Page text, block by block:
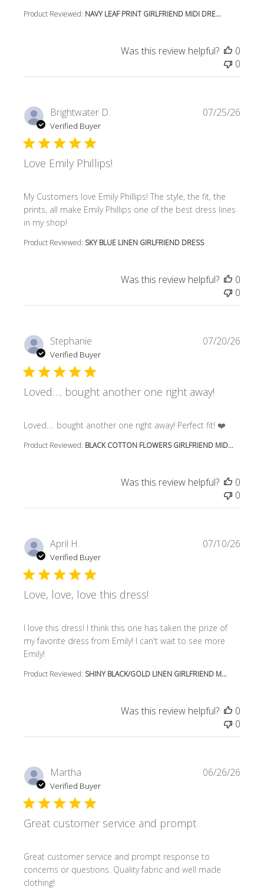
Product Reviewed: NAVY LEAF PRINT GIRLFRIEND MIDI DRE...
Was this review helpful?
0
0
Brightwater D.
Verified Buyer
Love Emily Phillips!
My Customers love Emily Phillips! The style, the fit, the
prints, all make Emily Phillips one of the best dress lines
in my shop!
read more about review content My Customers love
Product Reviewed: SKY BLUE LINEN GIRLFRIEND DRESS
07/25/26
Was this review helpful?
0
0
Stephanie
Verified Buyer
Loved…. bought another one right away!
Loved…. bought another one right away! Perfect fit! ❤️
read more about review content Loved…. bought
Product Reviewed: BLACK COTTON FLOWERS GIRLFRIEND MID...
07/20/26
Was this review helpful?
0
0
April H.
Verified Buyer
Love, love, love this dress!
I love this dress! I think this one has taken the prize of
my favorite dress from Emily! I can't wait to see more
Emily!
read more about review content I love this dress! I think
Product Reviewed: SHINY BLACK/GOLD LINEN GIRLFRIEND M...
07/10/26
Was this review helpful?
0
0
Martha
Verified Buyer
Great customer service and prompt
Great customer service and prompt response to
concerns or questions. Quality fabric and well made
clothing!
read more about review content Great customer service
06/26/26